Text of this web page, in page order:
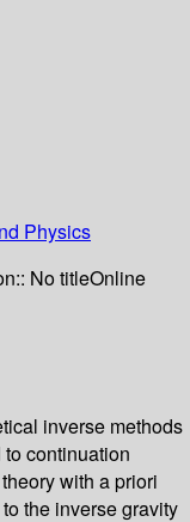
Physics
No titleOnline
inverse methods
continuation
with a priori
the inverse gravity